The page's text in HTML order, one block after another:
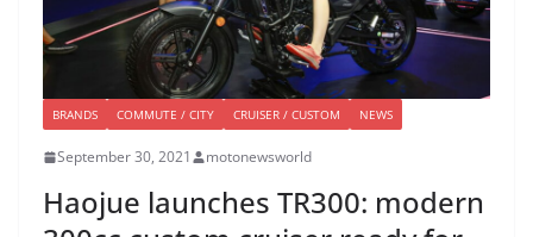
BRANDS COMMUTE / CITY CRUISER / CUSTOM NEWS
September 30, 2021 motonewsworld
Haojue launches TR300: modern